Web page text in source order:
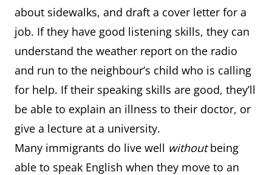
about sidewalks, and draft a cover letter for a
job. If they have good listening skills, they can
understand the weather report on the radio
and run to the neighbour’s child who is calling
for help. If their speaking skills are good, they’ll
be able to explain an illness to their doctor, or
give a lecture at a university.
Many immigrants do live well withoutbeing
able to speak English when they move to an